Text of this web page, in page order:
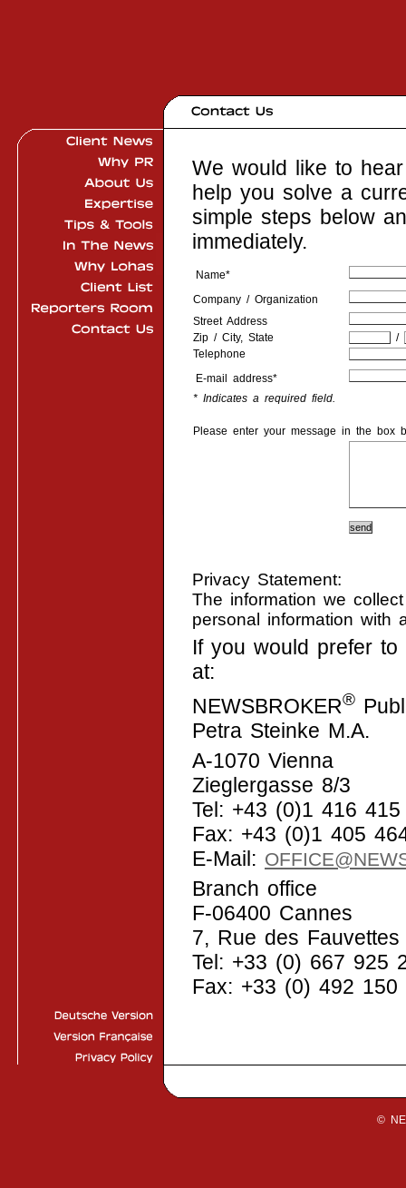
We would like to
help you solve a
simple steps below
immediately.
Name*
Company / Organization
Street Address
Zip / City, State
/
Telephone
E-mail address*
* Indicates a required field.
Please enter your message in the box
Privacy Statement:
The information we
personal information with
If you would prefer
at:
NEWSBROKER®
Petra Steinke M.A.
A-1070 Vienna
Zieglergasse 8/3
Tel: +43 (0)1 416
Fax: +43 (0)1 405
E-Mail:
Branch office
F-06400 Cannes
7, Rue des Fauvettes
Tel: +33 (0) 667 925
Fax: +33 (0) 492 150
©